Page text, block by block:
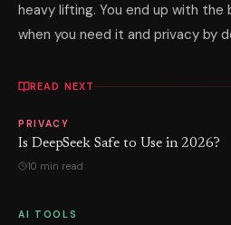
heavy lifting. You end up with
when you need it and privacy by
READ NEXT
PRIVACY
Is DeepSeek Safe to Use in 2026?
10 min read
AI TOOLS